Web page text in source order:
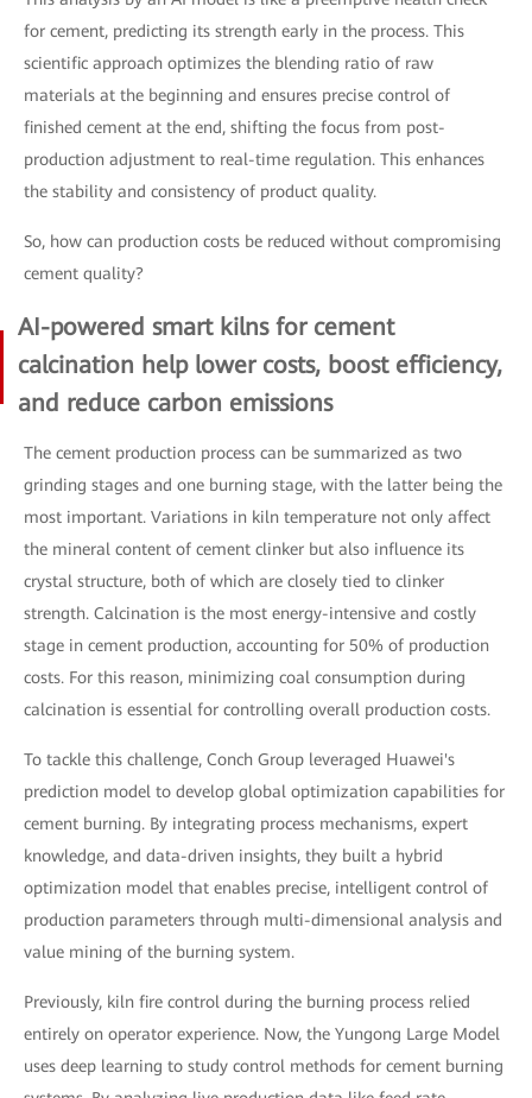
for cement, predicting its strength early in the process. This
scientific approach optimizes the blending ratio of raw
materials at the beginning and ensures precise control of
finished cement at the end, shifting the focus from post-
production adjustment to real-time regulation. This enhances
the stability and consistency of product quality.
So, how can production costs be reduced without compromising
cement quality?
AI-powered smart kilns for cement
calcination help lower costs, boost efficiency,
and reduce carbon emissions
The cement production process can be summarized as two
grinding stages and one burning stage, with the latter being the
most important. Variations in kiln temperature not only affect
the mineral content of cement clinker but also influence its
crystal structure, both of which are closely tied to clinker
strength. Calcination is the most energy-intensive and costly
stage in cement production, accounting for 50% of production
costs. For this reason, minimizing coal consumption during
calcination is essential for controlling overall production costs.
To tackle this challenge, Conch Group leveraged Huawei's
prediction model to develop global optimization capabilities for
cement burning. By integrating process mechanisms, expert
knowledge, and data-driven insights, they built a hybrid
optimization model that enables precise, intelligent control of
production parameters through multi-dimensional analysis and
value mining of the burning system.
Previously, kiln fire control during the burning process relied
entirely on operator experience. Now, the Yungong Large Model
uses deep learning to study control methods for cement burning